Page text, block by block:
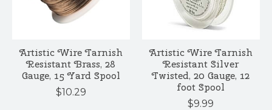
Artistic Wire Tarnish
Resistant Brass, 28
Gauge, 15 Yard Spool
$10.29
Artistic Wire Tarnish
Resistant Silver
Twisted, 20 Gauge, 12
foot Spool
$9.99